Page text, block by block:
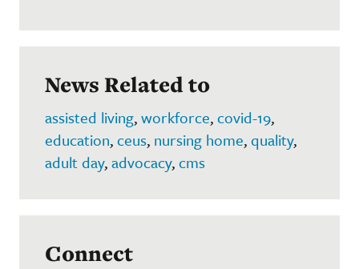
News Related to
assisted living,workforce,covid-19,
education,ceus, nursing home,quality,
adult day,advocacy,cms
Connect